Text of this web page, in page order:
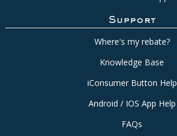
Support
Where's my rebate?
Knowledge Base
iConsumer Button Help
Android / IOS App Help
FAQs